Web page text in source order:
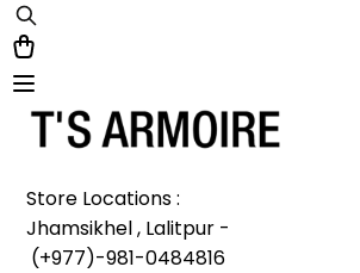
Store Locations :
Jhamsikhel , Lalitpur -